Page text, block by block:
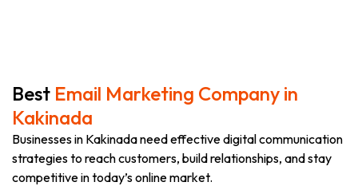
Best Email Marketing Company in
Kakinada
Businesses in Kakinada need effective digital communication
strategies to reach customers, build relationships, and stay
competitive in today’s online market.